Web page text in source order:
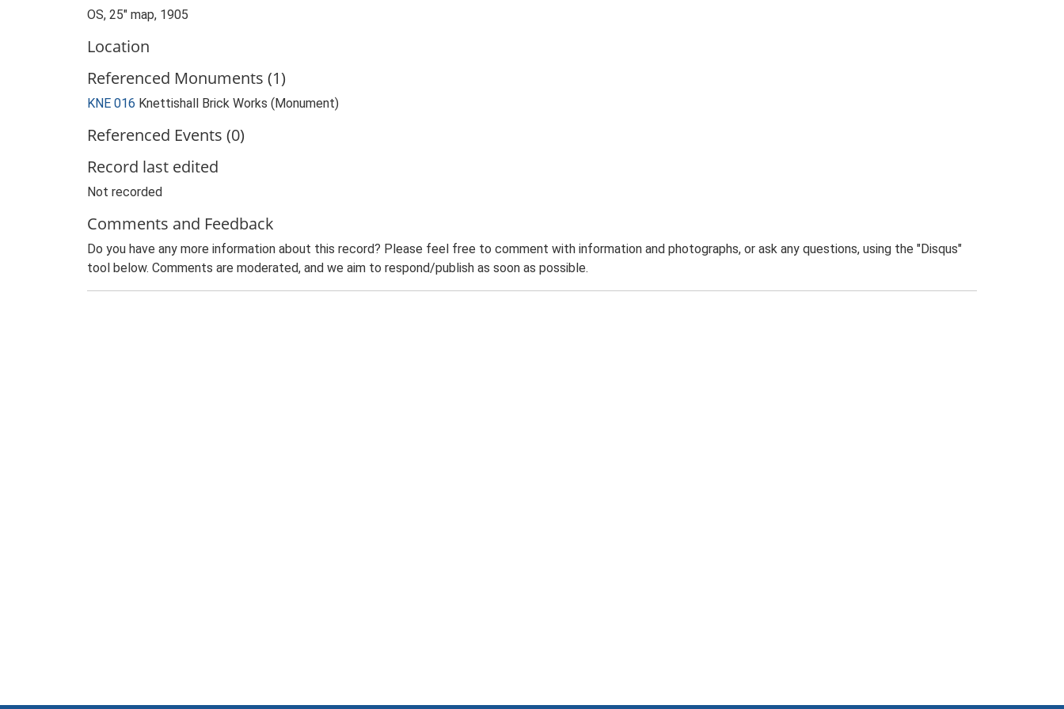
OS, 25" map, 1905
Location
Referenced Monuments (1)
KNE 016 Knettishall Brick Works (Monument)
Referenced Events (0)
Record last edited
Not recorded
Comments and Feedback
Do you have any more information about this record? Please feel free to comment with information and photographs, or ask any questions, using the "Disqus"
tool below. Comments are moderated, and we aim to respond/publish as soon as possible.